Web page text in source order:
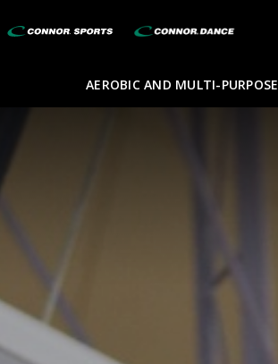
AEROBIC AND MULTI-PURPOSE